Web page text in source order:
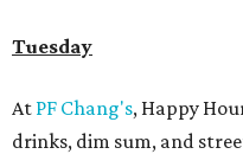
Tuesday
At PF Chang's, Happy
drinks, dim sum, and